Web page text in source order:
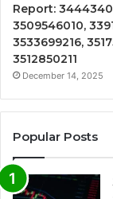
Report:
3509546010,
3533699216,
3512850211
December 14, 2025
Popular Posts